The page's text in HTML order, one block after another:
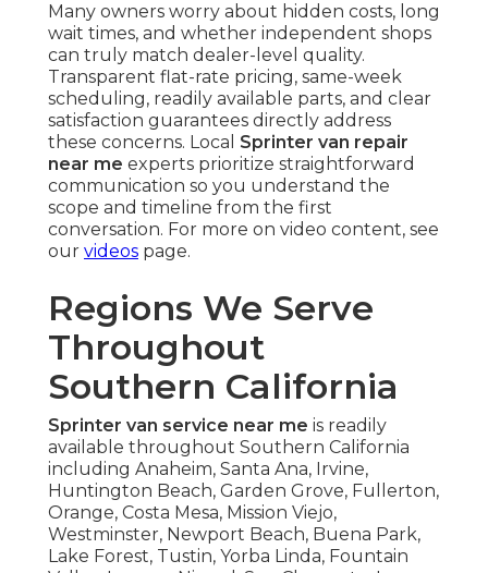
Many owners worry about hidden costs, long
wait times, and whether independent shops
can truly match dealer-level quality.
Transparent flat-rate pricing, same-week
scheduling, readily available parts, and clear
satisfaction guarantees directly address
these concerns. Local Sprinter van repair
near me experts prioritize straightforward
communication so you understand the
scope and timeline from the first
conversation. For more on video content, see
our videos page.
Regions We Serve
Throughout
Southern California
Sprinter van service near me is readily
available throughout Southern California
including Anaheim, Santa Ana, Irvine,
Huntington Beach, Garden Grove, Fullerton,
Orange, Costa Mesa, Mission Viejo,
Westminster, Newport Beach, Buena Park,
Lake Forest, Tustin, Yorba Linda, Fountain